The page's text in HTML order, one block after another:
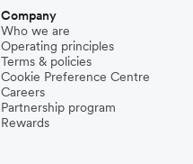
Company
Who we are
Operating principles
Terms & policies
Cookie Preference Centre
Careers
Partnership program
Rewards